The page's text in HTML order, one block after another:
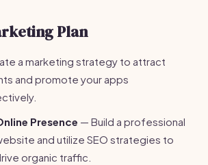
Plan
a marketing strategy to attract
and promote your apps
Presence — Build a professional
and utilize SEO strategies to
organic traffic.